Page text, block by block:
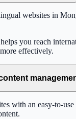
websites in
you reach
effectively.
with an easy-to-